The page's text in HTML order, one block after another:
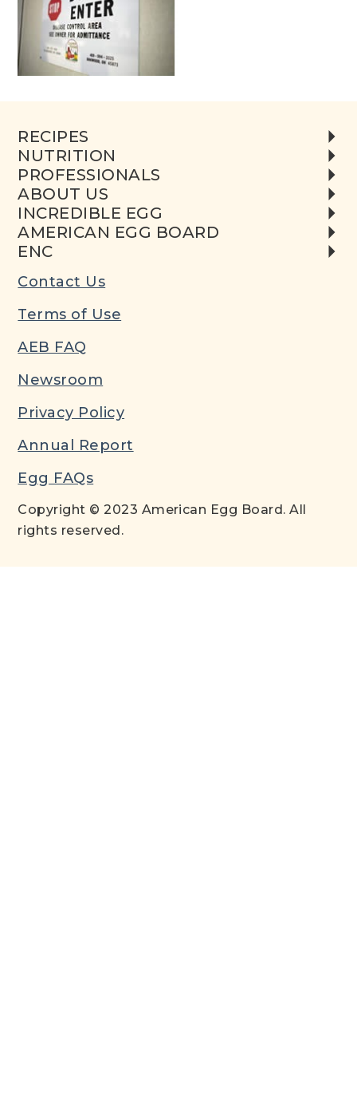
RECIPES
NUTRITION
PROFESSIONALS
ABOUT US
INCREDIBLE EGG
AMERICAN EGG BOARD
ENC
Contact Us
Terms of Use
AEB FAQ
Newsroom
Privacy Policy
Annual Report
Egg FAQs
Copyright © 2023 American Egg Board. All
rights reserved.